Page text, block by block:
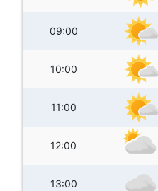
09:00
10:00
11:00
12:00
13:00